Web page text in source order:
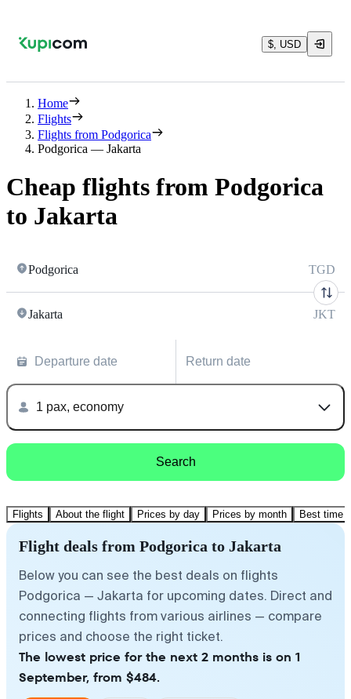
$, USD
Home
Flights
Flights from Podgorica
Podgorica — Jakarta
Cheap flights from Podgorica
to Jakarta
Podgorica TGD
Jakarta JKT
Departure date Return date
1 pax, economy
Search
Flights About the flight Prices by day Prices by month Best time
Flight deals from Podgorica to Jakarta
Below you can see the best deals on flights
Podgorica — Jakarta for upcoming dates. Direct and
connecting flights from various airlines — compare
prices and choose the right ticket.
The lowest price for the next 2 months is on 1
September, from $484.